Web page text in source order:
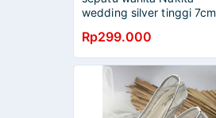
wedding silver tinggi 7cm
Rp299.000